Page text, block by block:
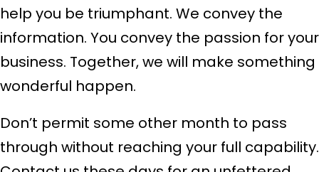
help you be triumphant. We convey the
information. You convey the passion for your
business. Together, we will make something
wonderful happen.
Don’t permit some other month to pass
through without reaching your full capability.